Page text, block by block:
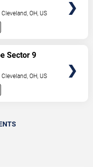
Cleveland,OH, US
Sector 9
Cleveland,OH, US